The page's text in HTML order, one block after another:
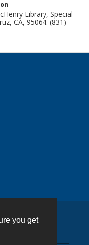
you get
Library, Special
CA, 95064. (831)